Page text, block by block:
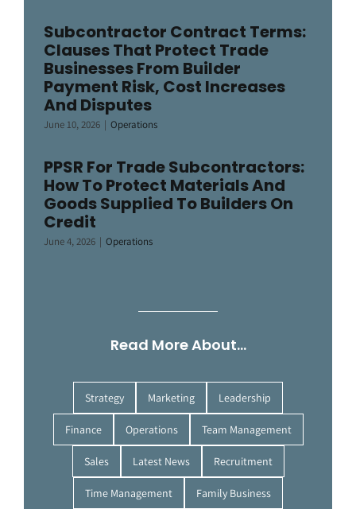
Subcontractor Contract Terms:
Clauses That Protect Trade
Businesses From Builder
Payment Risk, Cost Increases
And Disputes
June 10, 2026 | Operations
PPSR For Trade Subcontractors:
How To Protect Materials And
Goods Supplied To Builders On
Credit
June 4, 2026 | Operations
Read More About…
Strategy Marketing Leadership
Finance Operations Team Management
Sales Latest News Recruitment
Time Management Family Business